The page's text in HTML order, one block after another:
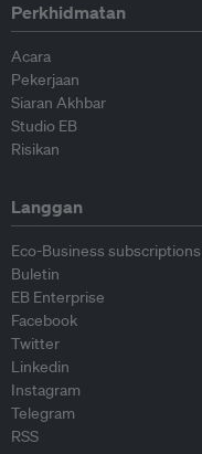
Perkhidmatan
Acara
Pekerjaan
Siaran Akhbar
Studio EB
Risikan
Langgan
Eco-Business subscriptions
Buletin
EB Enterprise
Facebook
Twitter
Linkedin
Instagram
Telegram
RSS